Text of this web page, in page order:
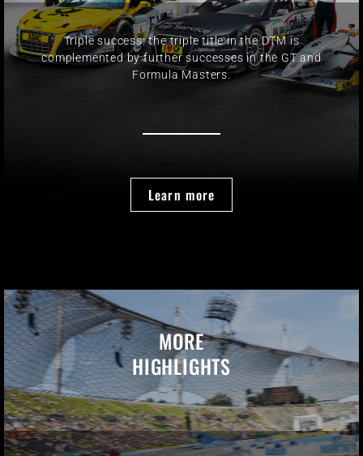
Triple success: the triple title in the DTM is
complemented by further successes in the GT and
Formula Masters.
Learn more
MORE
HIGHLIGHTS